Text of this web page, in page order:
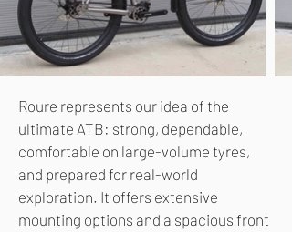
Roure represents our idea of the
ultimate ATB: strong, dependable,
comfortable on large-volume tyres,
and prepared for real-world
exploration. It offers extensive
mounting options and a spacious front